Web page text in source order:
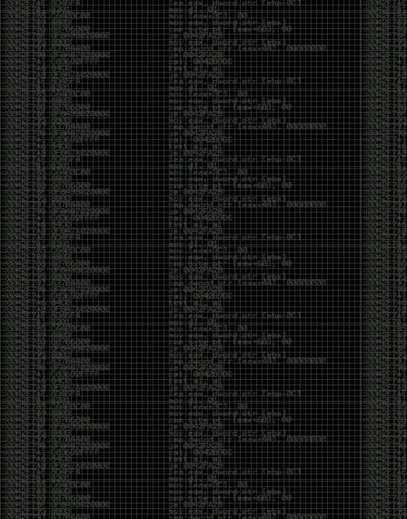
The hacker mindset was never about getting a
badge, a six-week online certification, or memorizing
enough buzzwords to get past a recruiter. It was
about spending nights tearing apart hardware,
reading obscure documentation, experimenting,
failing, and learning because you were genuinely
curious. Now everyone wants the title without the
work.
Cybersecurity has become full of people chasing the
money instead of the craft. Every year there are more
boot camps, more “guaranteed career” programs,
and more people selling the dream that you can
become an expert overnight. And, as always, there
are plenty of wolves waiting to separate fools from
their money.
Then came AI. AI has changed everything. It has
made some things easier, but it has also flooded the
space with people who think pressing a button makes
them a hacker.
Working with AI can feel a lot like Charlie Babbitt
(Tom Cruise) inRain Man. At first, you think you’re the
one driving. You ask a question, expecting a straight
answer, and instead you’re sitting in the passenger
seat while your brilliant, eccentric companion fixates
on something completely different. You say, “Help me
write a business proposal.”
The AI replies with a lecture on the history of
proposals, three philosophical caveats, and an
unsolicited deep dive into Kmart underwear because,
somewhere in the statistical machinery, it decided
that was relevant. It isn’t stupid. In fact, it’s often
frighteningly brilliant. That’s what makes the
experience so strange. One moment it’s compressing
a thousand pages into five paragraphs. The next it’s
obsessing over a detail that has nothing to do with
your actual goal.